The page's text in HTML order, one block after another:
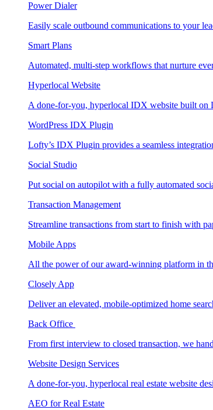
Power Dialer
Easily scale outbound communications to your
Smart Plans
Automated, multi-step workflows that nurture
Hyperlocal Website
A done-for-you, hyperlocal IDX website built on
WordPress IDX Plugin
Lofty’s IDX Plugin provides a seamless
Social Studio
Put social on autopilot with a fully automated
Transaction Management
Streamline transactions from start to finish with
Mobile Apps
All the power of our award-winning platform in
Closely App
Deliver an elevated, mobile-optimized home
Back Office
From first interview to closed transaction, we
Website Design Services
A done-for-you, hyperlocal real estate website
AEO for Real Estate